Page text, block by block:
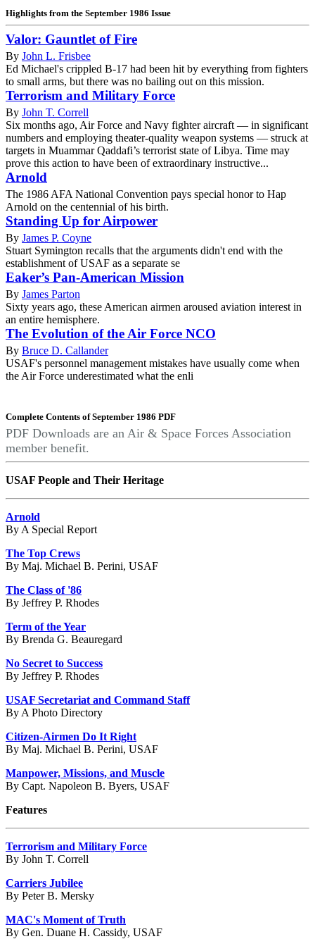
Highlights from the September 1986 Issue
Valor: Gauntlet of Fire
By John L. Frisbee
Ed Michael's crippled B-17 had been hit by everything from fighters
to small arms, but there was no bailing out on this mission.
Terrorism and Military Force
By John T. Correll
Six months ago, Air Force and Navy fighter aircraft — in significant
numbers and employing theater-quality weapon systems — struck at
targets in Muammar Qaddafi’s terrorist state of Libya. Time may
prove this action to have been of extraordinary instructive...
Arnold
The 1986 AFA National Convention pays special honor to Hap
Arnold on the centennial of his birth.
Standing Up for Airpower
By James P. Coyne
Stuart Symington recalls that the arguments didn't end with the
establishment of USAF as a separate se
Eaker’s Pan-American Mission
By James Parton
Sixty years ago, these American airmen aroused aviation interest in
an entire hemisphere.
The Evolution of the Air Force NCO
By Bruce D. Callander
USAF's personnel management mistakes have usually come when
the Air Force underestimated what the enli
Complete Contents of September 1986 PDF
PDF Downloads are an Air & Space Forces Association
member benefit.
USAF People and Their Heritage
Arnold
By A Special Report
The Top Crews
By Maj. Michael B. Perini, USAF
The Class of '86
By Jeffrey P. Rhodes
Term of the Year
By Brenda G. Beauregard
No Secret to Success
By Jeffrey P. Rhodes
USAF Secretariat and Command Staff
By A Photo Directory
Citizen-Airmen Do It Right
By Maj. Michael B. Perini, USAF
Manpower, Missions, and Muscle
By Capt. Napoleon B. Byers, USAF
Features
Terrorism and Military Force
By John T. Correll
Carriers Jubilee
By Peter B. Mersky
MAC's Moment of Truth
By Gen. Duane H. Cassidy, USAF